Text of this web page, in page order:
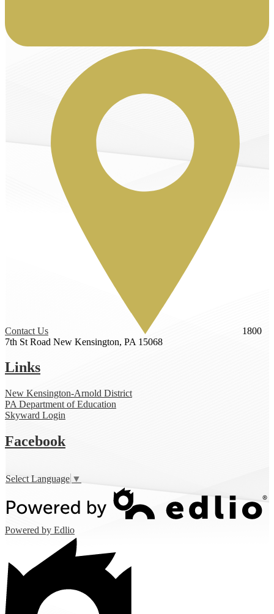
Contact Us
1800
7th St Road New Kensington, PA 15068
Links
New Kensington-Arnold District
PA Department of Education
Skyward Login
Facebook
Select Language ▼
Powered by Edlio